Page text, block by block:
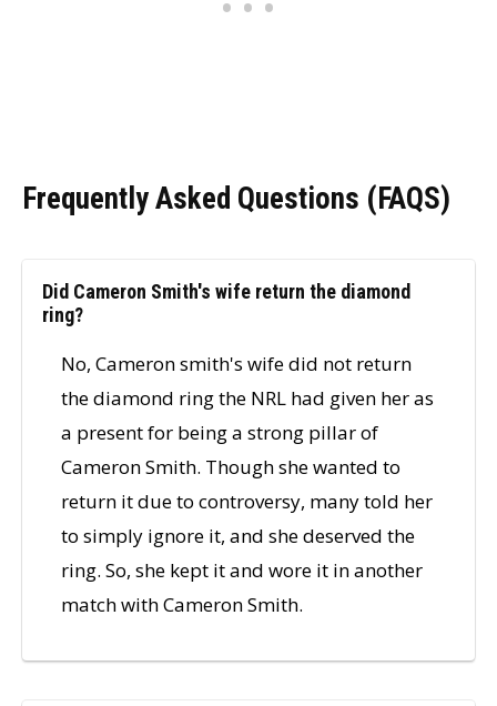
Frequently Asked Questions (FAQS)
Did Cameron Smith's wife return the diamond
ring?
No, Cameron smith's wife did not return
the diamond ring the NRL had given her as
a present for being a strong pillar of
Cameron Smith. Though she wanted to
return it due to controversy, many told her
to simply ignore it, and she deserved the
ring. So, she kept it and wore it in another
match with Cameron Smith.